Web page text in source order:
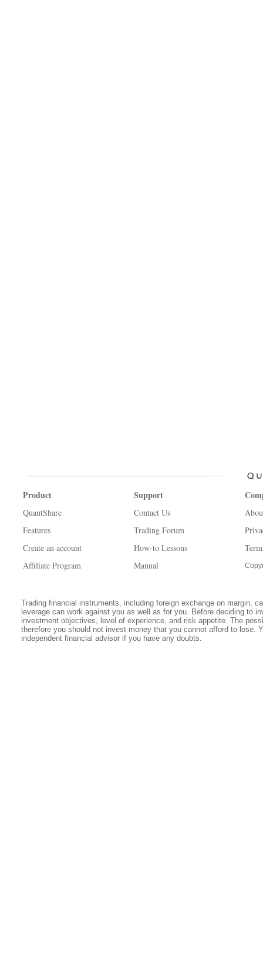
Product
QuantShare
Features
Create an account
Affiliate Program
Support
Contact Us
Trading Forum
How-to Lessons
Manual
Trading financial instruments, including foreign exchange on margin,
leverage can work against you as well as for you. Before deciding to
investment objectives, level of experience, and risk appetite. The
therefore you should not invest money that you cannot afford to lose.
independent financial advisor if you have any doubts.